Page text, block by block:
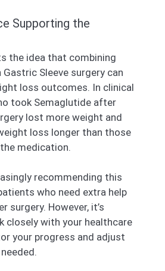
Supporting the
the idea that combining
Sleeve surgery can
loss outcomes. In clinical
took Semaglutide after
lost more weight and
loss longer than those
medication.
recommending this
who need extra help
surgery. However, it’s
closely with your healthcare
your progress and adjust